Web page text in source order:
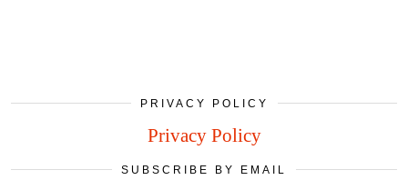
PRIVACY POLICY
Privacy Policy
SUBSCRIBE BY EMAIL